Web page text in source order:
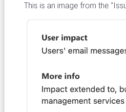
This is an image from the